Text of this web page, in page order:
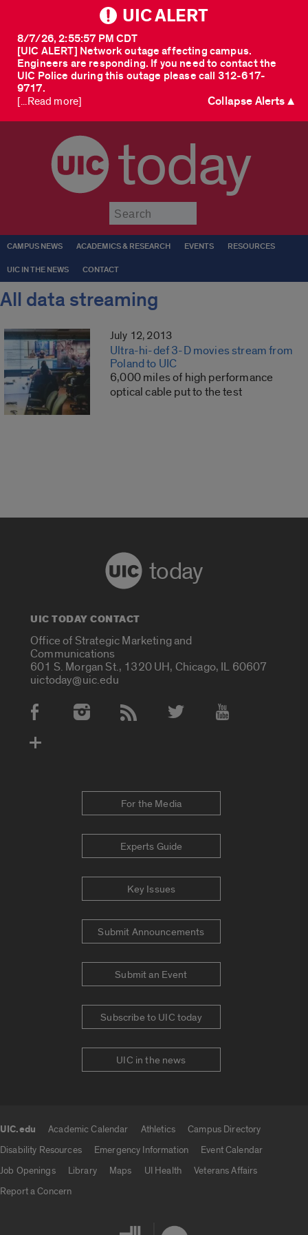
UIC ALERT
[UIC ALERT] Network outage affecting campus.
Engineers are responding. If you need to contact the
UIC Police during this outage please call 312-617-
9717.
8/7/26, 2:55:57 PM CDT
[...Read more] Collapse Alerts ▲
today
CAMPUS NEWS ACADEMICS & RESEARCH EVENTS RESOURCES
UIC IN THE NEWS CONTACT
All data streaming
July 12, 2013
Ultra-hi-def 3-D movies stream from
Poland to UIC
6,000 miles of high performance
optical cable put to the test
today
UIC TODAY CONTACT
Office of Strategic Marketing and
Communications
601 S. Morgan St., 1320 UH, Chicago, IL 60607
uictoday@uic.edu
Social Media Accounts
For the Media
Experts Guide
Key Issues
Submit Announcements
Submit an Event
Subscribe to UIC today
UIC in the news
UIC.edu Academic Calendar Athletics
Campus Directory
Disability Resources
Emergency Information
Event Calendar
Job Openings
Library Maps UI Health
Veterans Affairs
Report a Concern